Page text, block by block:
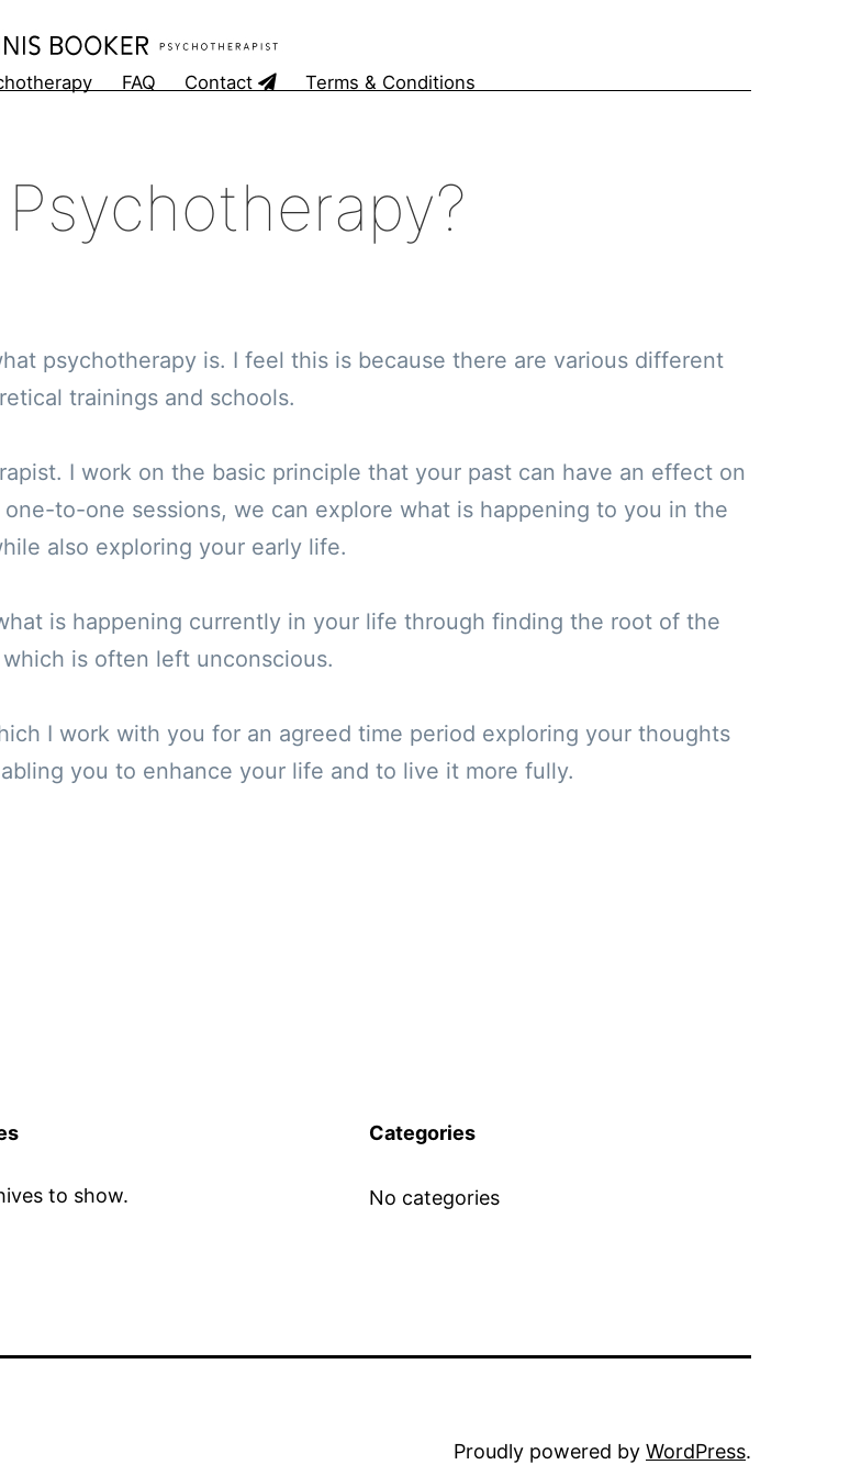
FAQ Contact Terms & Conditions
psychotherapy is. I feel this is because there are various different
trainings and schools.
I work on the basic principle that your past can have an effect on
to-one sessions, we can explore what is happening to you in the
also exploring your early life.
is happening currently in your life through finding the root of the
is often left unconscious.
I work with you for an agreed time period exploring your thoughts
you to enhance your life and to live it more fully.
to show.
Categories
No categories
Proudly powered by WordPress.